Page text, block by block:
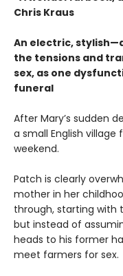
Chris Kraus
An electric,
the tensions and
sex, as one
funeral
After Mary’s sudden
a small English
weekend.
Patch is clearly
mother in her
through, starting with
but instead of
heads to his former
meet farmers for sex.